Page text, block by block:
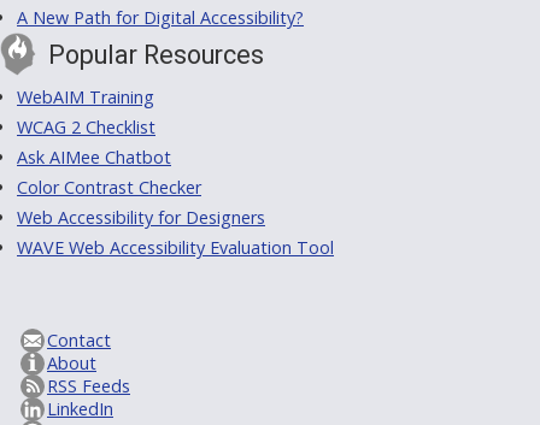
A New Path for Digital Accessibility?
Popular Resources
WebAIM Training
WCAG 2 Checklist
Ask AIMee Chatbot
Color Contrast Checker
Web Accessibility for Designers
WAVE Web Accessibility Evaluation Tool
Contact
About
RSS Feeds
LinkedIn